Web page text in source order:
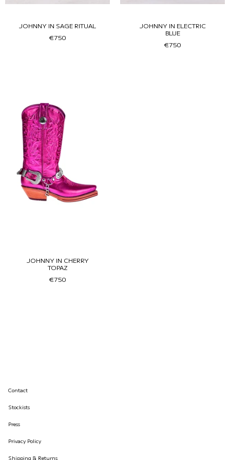
JOHNNY IN SAGE RITUAL
€750
JOHNNY IN ELECTRIC
BLUE
€750
JOHNNY IN CHERRY
TOPAZ
€750
Contact
Stockists
Press
Privacy Policy
Shipping & Returns